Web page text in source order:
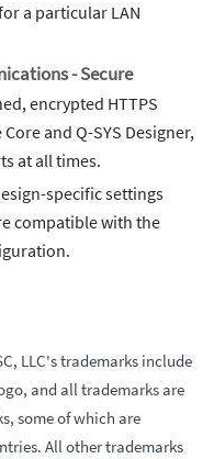
a particular LAN
- Secure
encrypted HTTPS
and Q-SYS Designer,
at all times.
specific settings
compatible with the
LLC's trademarks include
and all trademarks are
some of which are
All other trademarks